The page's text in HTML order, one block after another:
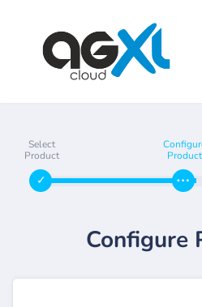
Select
Product
Product
Configure